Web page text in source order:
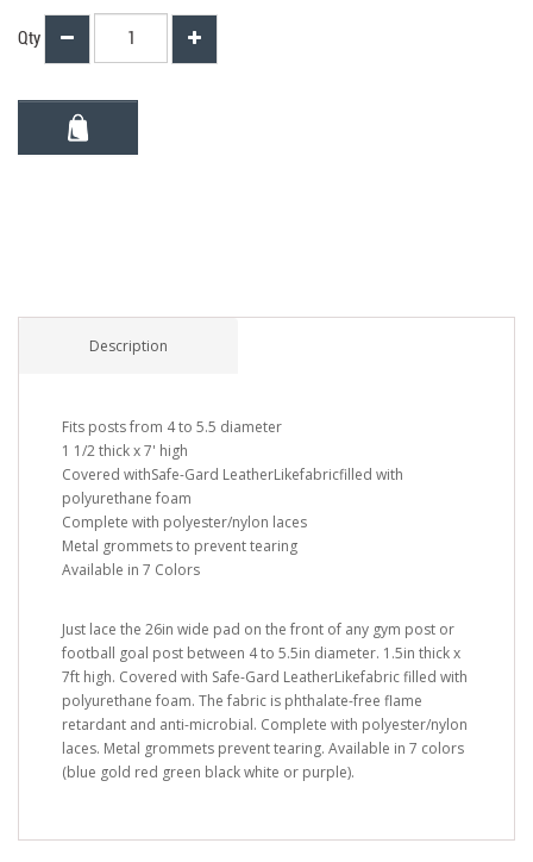
Qty
Description
Fits posts from 4 to 5.5 diameter
1 1/2 thick x 7' high
Covered withSafe-Gard LeatherLikefabricfilled with
polyurethane foam
Complete with polyester/nylon laces
Metal grommets to prevent tearing
Available in 7 Colors
Just lace the 26in wide pad on the front of any gym post or
football goal post between 4 to 5.5in diameter. 1.5in thick x
7ft high. Covered with Safe-Gard LeatherLikefabric filled with
polyurethane foam. The fabric is phthalate-free flame
retardant and anti-microbial. Complete with polyester/nylon
laces. Metal grommets prevent tearing. Available in 7 colors
(blue gold red green black white or purple).